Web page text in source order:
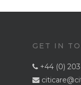
GET IN
 +44 (0)
